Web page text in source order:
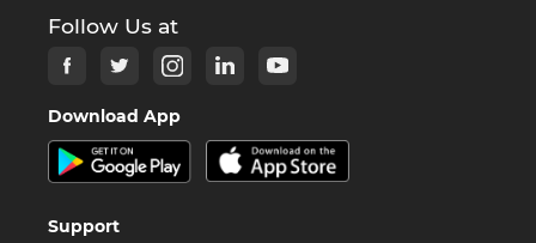
Follow Us at
Download App
Support